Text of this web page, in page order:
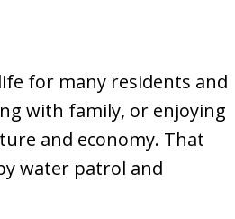
for many residents and
with family, or enjoying
and economy. That
water patrol and